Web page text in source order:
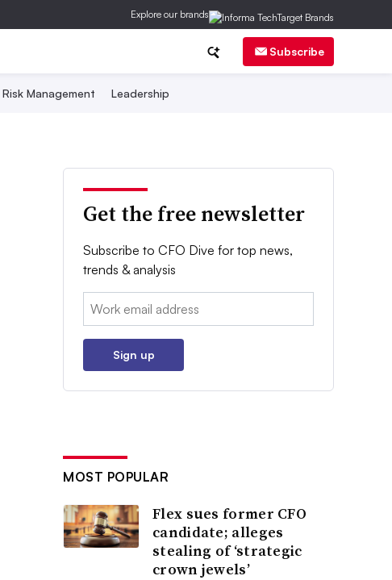
Explore our brands
Subscribe
Risk Management Leadership
Get the free newsletter
Subscribe to CFO Dive for top news,
trends & analysis
Email:
Sign up
MOST POPULAR
Flex sues former CFO
candidate; alleges
stealing of ‘strategic
crown jewels’